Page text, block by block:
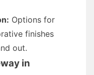
Options for
finishes
out.
in